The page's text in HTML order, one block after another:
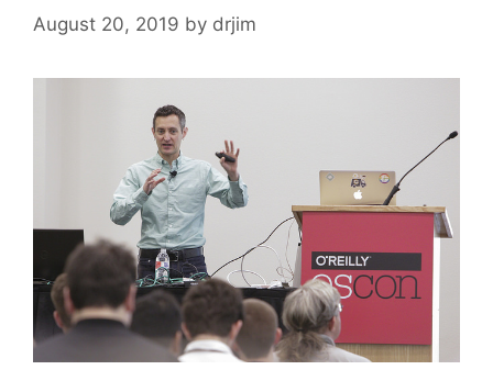
August 20, 2019 by drjim